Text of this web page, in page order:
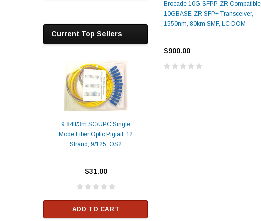
Current Top Sellers
9.84ft/3m SC/UPC Single
Mode Fiber Optic Pigtail, 12
Strand, 9/125, OS2
$31.00
ADD TO CART
Brocade 10G-SFPP-ZR Compatible
10GBASE-ZR SFP+ Transceiver,
1550nm, 80km SMF, LC DOM
$900.00